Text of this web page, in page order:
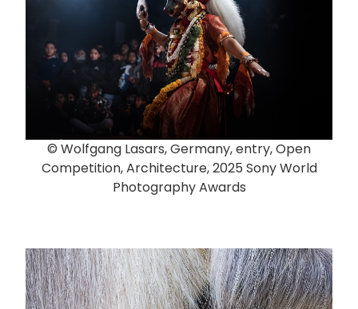
© Wolfgang Lasars, Germany, entry, Open
Competition, Architecture, 2025 Sony World
Photography Awards